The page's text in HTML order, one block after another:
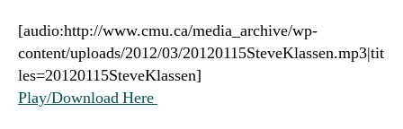
[audio:http://www.cmu.ca/media_archive/wp-
content/uploads/2012/03/20120115SteveKlassen.mp3|tit
les=20120115SteveKlassen]
Play/Download Here